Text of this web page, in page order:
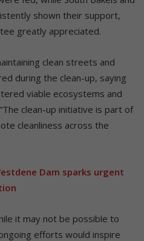
shown their support,
greatly appreciated.
clean streets and
during the clean-up, saying
viable ecosystems and
clean-up initiative is part of
cleanliness across the
Dam sparks urgent
it may not be possible to
efforts would inspire